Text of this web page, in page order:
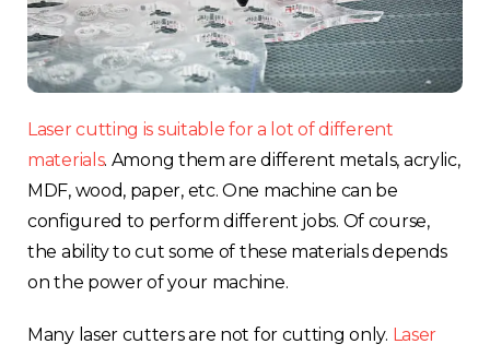
Italy
France
Germany
Spain
Laser cutting is suitable for a lot of different
materials. Among them are different metals, acrylic,
MDF, wood, paper, etc. One machine can be
configured to perform different jobs. Of course,
the ability to cut some of these materials depends
on the power of your machine.
Many laser cutters are not for cutting only. Laser